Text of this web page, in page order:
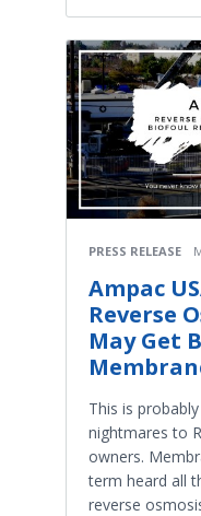
PRESS RELEASE
Ampac
Reverse
May Get
This is
nightmares to
owners.
term heard all
reverse